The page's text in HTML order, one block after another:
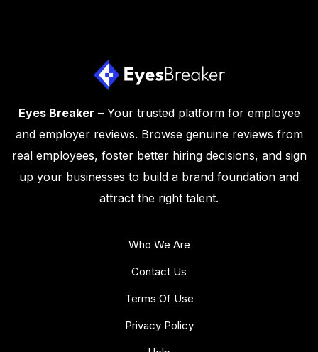
Eyes Breaker – Your trusted platform for employee
and employer reviews. Browse genuine reviews from
real employees, foster better hiring decisions, and sign
up your businesses to build a brand foundation and
attract the right talent.
Who We Are
Contact Us
Terms Of Use
Privacy Policy